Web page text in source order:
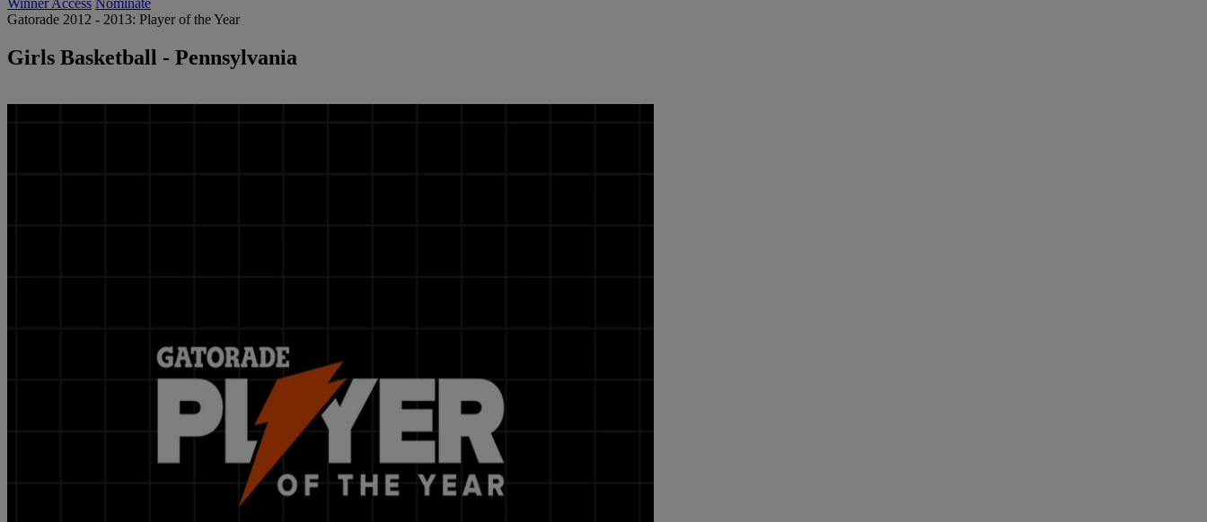
Winner Access Nominate
Gatorade 2012 - 2013: Player of the Year
Girls Basketball - Pennsylvania